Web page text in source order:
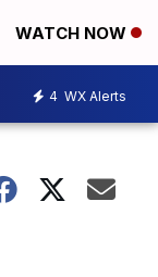
WATCH NOW
4 WX Alerts